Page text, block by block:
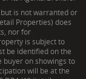
is not warranted or
Properties) does
nor for
is subject to
be identified on the
on showings to
will be at the